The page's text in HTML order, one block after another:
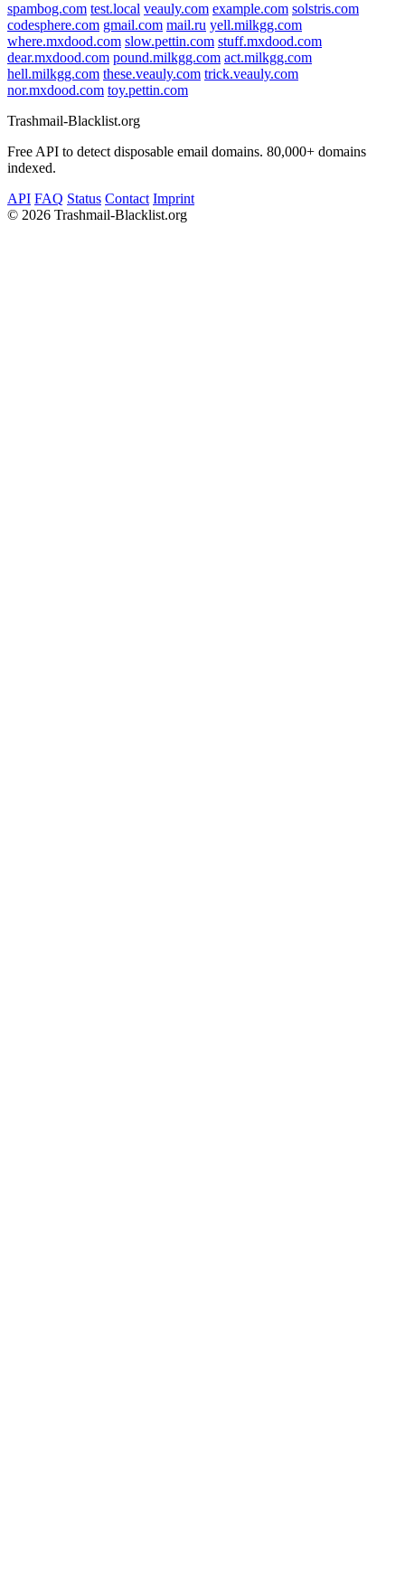
spambog.com test.local veauly.com example.com solstris.com
codesphere.com gmail.com mail.ru yell.milkgg.com
where.mxdood.com slow.pettin.com stuff.mxdood.com
dear.mxdood.com pound.milkgg.com act.milkgg.com
hell.milkgg.com these.veauly.com trick.veauly.com
nor.mxdood.com toy.pettin.com
Trashmail-Blacklist.org
Free API to detect disposable email domains. 80,000+ domains
indexed.
API FAQ Status Contact Imprint
© 2026 Trashmail-Blacklist.org